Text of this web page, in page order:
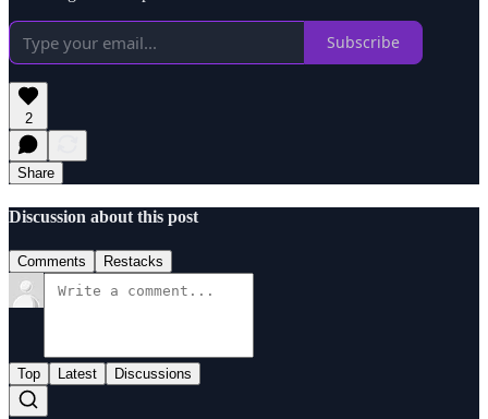
Subscribe
2
Share
Discussion about this post
Comments Restacks
Top Latest Discussions